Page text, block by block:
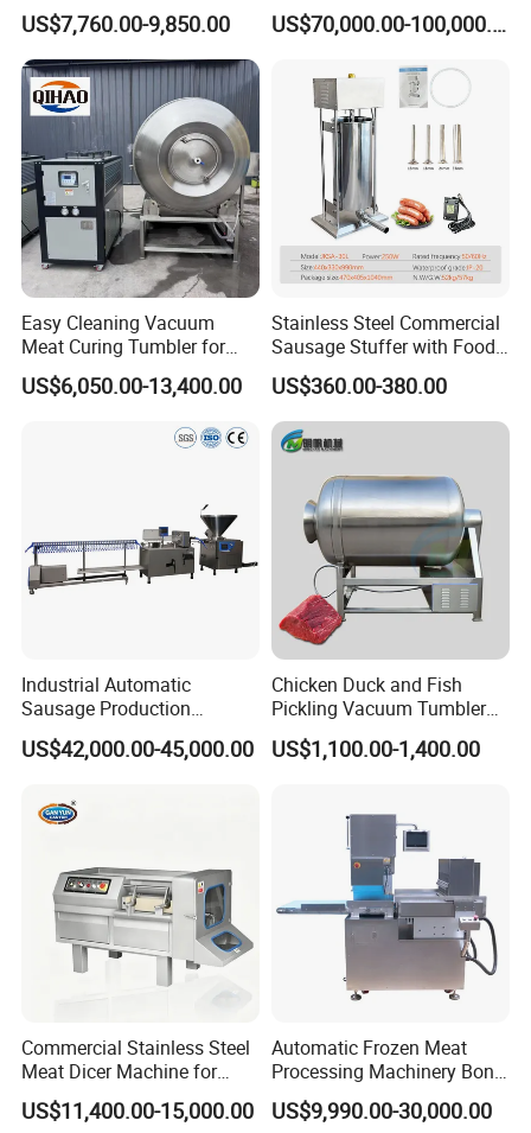
ACME, your choice!
Green living, ACME!
Processing Line Factory
Supply
US$7,760.00-9,850.00
Machines
US$70,000.00-100,000.00
Easy Cleaning Vacuum
Meat Curing Tumbler for
Central Kitchen and
Catering Industry
US$6,050.00-13,400.00
Stainless Steel Commercial
Sausage Stuffer with Food
Processor Capability
US$360.00-380.00
Industrial Automatic
Sausage Production
Machine
US$42,000.00-45,000.00
Chicken Duck and Fish
Pickling Vacuum Tumbler
Machine
US$1,100.00-1,400.00
Commercial Stainless Steel
Meat Dicer Machine for
Frozen Fresh Meat
US$11,400.00-15,000.00
Automatic Frozen Meat
Processing Machinery Bone
Saw Machine Meat Cutting
Machine
US$9,990.00-30,000.00